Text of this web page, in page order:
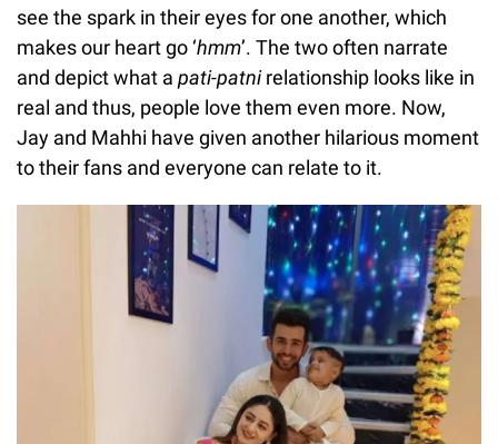
see the spark in their eyes for one another, which
makes our heart go ‘hmm’. The two often narrate
and depict what a pati-patnirelationship looks like in
real and thus, people love them even more. Now,
Jay and Mahhi have given another hilarious moment
to their fans and everyone can relate to it.